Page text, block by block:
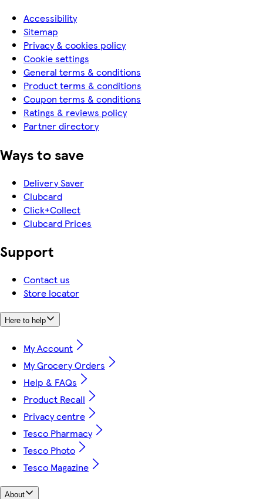
Accessibility
Sitemap
Privacy & cookies policy
Cookie settings
General terms & conditions
Product terms & conditions
Coupon terms & conditions
Ratings & reviews policy
Partner directory
Ways to save
Delivery Saver
Clubcard
Click+Collect
Clubcard Prices
Support
Contact us
Store locator
Here to help
My Account
My Grocery Orders
Help & FAQs
Product Recall
Privacy centre
Tesco Pharmacy
Tesco Photo
Tesco Magazine
About